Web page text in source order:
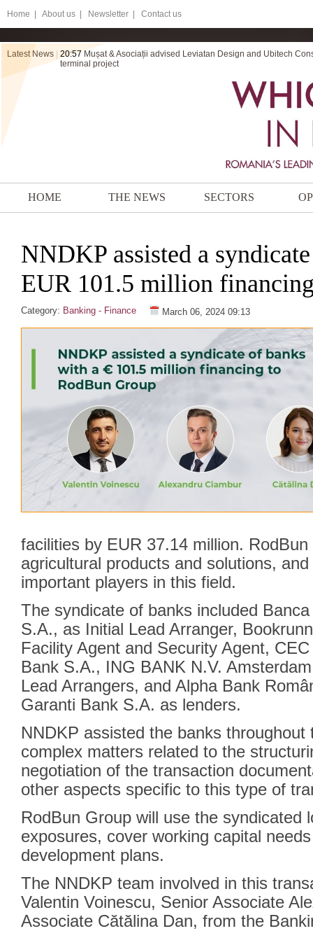
Home About us | Newsletter | Contact us
Latest News 20:57 Mușat & Asociații advised Leviatan Design and Ubitech
terminal project
HOME THE NEWS SECTORS
NNDKP assisted a
EUR 101.5 million
Category: Banking - Finance March 06, 2024 09:13
facilities by EUR 37.14 million.
agricultural products and solutions,
important players in this field.
The syndicate of banks included
S.A., as Initial Lead Arranger,
Facility Agent and Security Agent,
Bank S.A., ING BANK N.V.
Lead Arrangers, and Alpha Bank
Garanti Bank S.A. as lenders.
NNDKP assisted the banks
complex matters related to the
negotiation of the transaction
other aspects specific to this type of
RodBun Group will use the syndicated
exposures, cover working capital
development plans.
The NNDKP team involved in this
Valentin Voinescu, Senior Associate
Associate Cătălina Dan, from the